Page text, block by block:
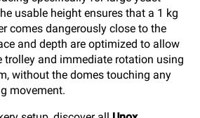
usable height ensures that a 1 kg
comes dangerously close to the
and depth are optimized to allow
trolley and immediate rotation using
without the domes touching any
movement.